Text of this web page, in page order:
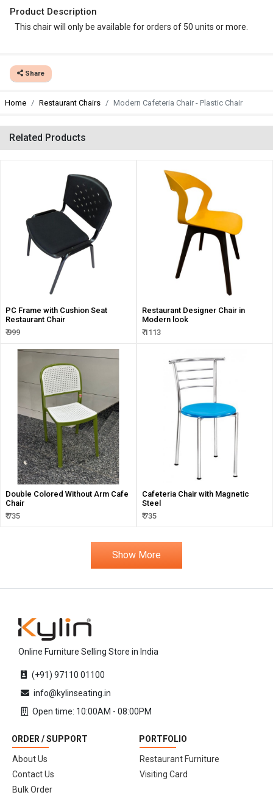
Product Description
This chair will only be available for orders of 50 units or more.
Share
Home Restaurant Chairs Modern Cafeteria Chair - Plastic Chair
Related Products
PC Frame with Cushion Seat
Restaurant Chair
₹ 999
Restaurant Designer Chair in
Modern look
₹ 1113
Double Colored Without Arm Cafe
Chair
₹ 735
Cafeteria Chair with Magnetic
Steel
₹ 735
Show More
Online Furniture Selling Store in India
(+91) 97110 01100
info@kylinseating.in
Open time: 10:00AM - 08:00PM
ORDER / SUPPORT
About Us
Contact Us
Bulk Order
PORTFOLIO
Restaurant Furniture
Visiting Card